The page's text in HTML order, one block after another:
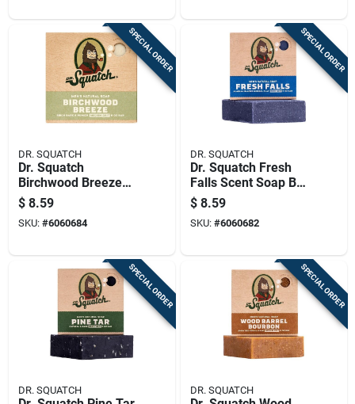
SPECIAL ORDER
DR. SQUATCH
Dr. Squatch
Birchwood Breeze
Scent Soap Bar 5 Oz
1 Pk
$ 8.59
SKU: #6060684
SPECIAL ORDER
DR. SQUATCH
Dr. Squatch Fresh
Falls Scent Soap Bar
5 Oz 1 Pk
$ 8.59
SKU: #6060682
SPECIAL ORDER
DR. SQUATCH
SPECIAL ORDER
DR. SQUATCH